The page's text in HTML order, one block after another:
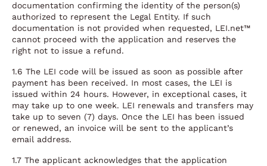
documentation confirming the identity of the person(s)
authorized to represent the Legal Entity. If such
documentation is not provided when requested, LEI.net™
cannot proceed with the application and reserves the
right not to issue a refund.
1.6 The LEI code will be issued as soon as possible after
payment has been received. In most cases, the LEI is
issued within 24 hours. However, in exceptional cases, it
may take up to one week. LEI renewals and transfers may
take up to seven (7) days. Once the LEI has been issued
or renewed, an invoice will be sent to the applicant’s
email address.
1.7 The applicant acknowledges that the application